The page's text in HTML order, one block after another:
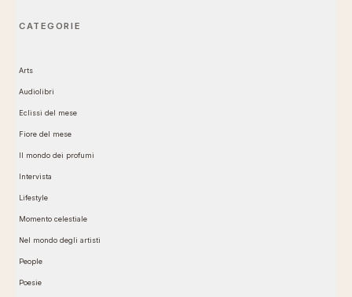
CATEGORIE
Arts
Audiolibri
Eclissi del mese
Fiore del mese
Il mondo dei profumi
Intervista
Lifestyle
Momento celestiale
Nel mondo degli artisti
People
Poesie